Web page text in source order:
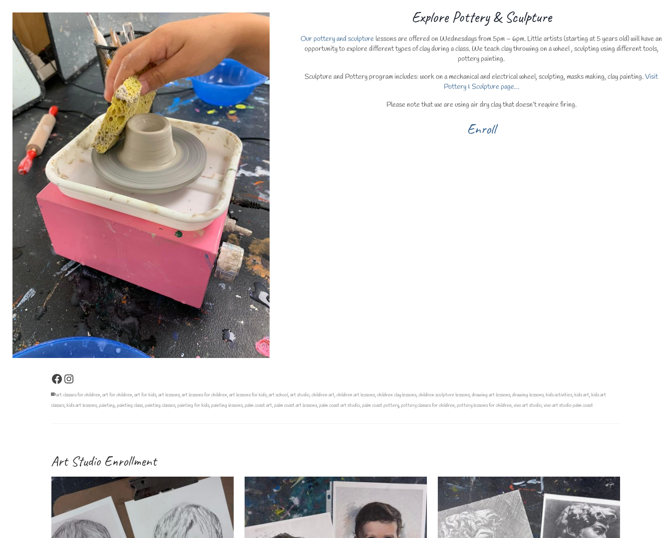
Explore Pottery & Sculpture
Our pottery and sculpture lessons are offered on Wednesdays from 5pm – 6pm. Little artists (starting at 5 years old) will have an
opportunity to explore different types of clay during a class. We teach clay throwing on a wheel , sculpting using different tools,
pottery painting.
Sculpture and Pottery program includes: work on a mechanical and electrical wheel, sculpting, masks making, clay painting.Visit
Pottery & Sculpture page…
Please note that we are using air dry clay that doesn’t require firing.
Enroll
Facebook
Instagram
art classes for children,art for children,art for kids,art lessons,art lessons for children,art lessons for kids,art school,art studio,children art,children art lessons,children clay lessons,children sculpture lessons,drawing art lessons,drawing lessons,kids activities,kids art,kids art
classes,kids art lessons,painting,painting class,painting classes,painting for kids,painting lessons,palm coast art,palm coast art lessons,palm coast art studio,palm coast pottery,pottery classes for children,pottery lessons for children,vivo art studio,vivo art studio palm coast
Art Studio Enrollment